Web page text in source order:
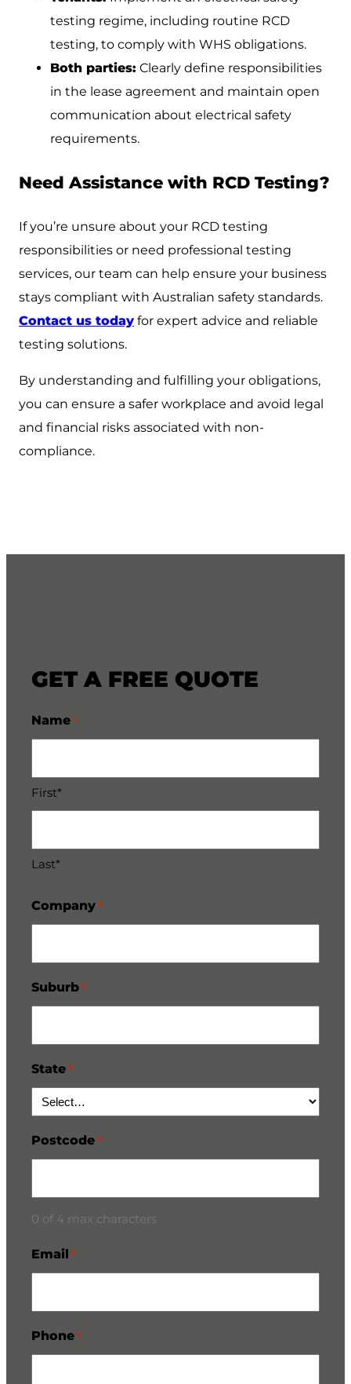
testing regime, including routine RCD
testing, to comply with WHS obligations.
Both parties: Clearly define responsibilities
in the lease agreement and maintain open
communication about electrical safety
requirements.
Need Assistance with RCD Testing?
If you’re unsure about your RCD testing
responsibilities or need professional testing
services, our team can help ensure your business
stays compliant with Australian safety standards.
Contact us today for expert advice and reliable
testing solutions.
By understanding and fulfilling your obligations,
you can ensure a safer workplace and avoid legal
and financial risks associated with non-
compliance.
GET A FREE QUOTE
Name *
First*
Last*
Company *
Suburb *
State *
Postcode *
0 of 4 max characters
Email *
Phone *